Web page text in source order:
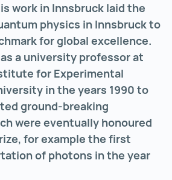
work in Innsbruck laid the
physics in Innsbruck to
for global excellence.
a university professor at
for Experimental
in the years 1990 to
ground-breaking
were eventually honoured
for example the first
of photons in the year